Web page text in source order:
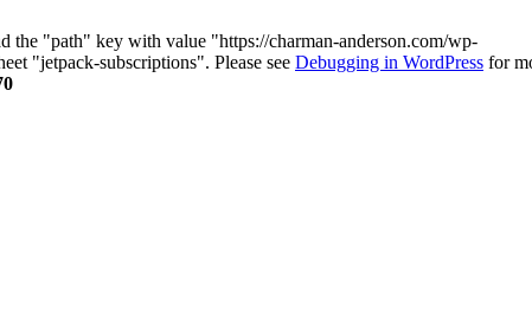
the "path" key with value "https://charman-anderson.com/wp-
"jetpack-subscriptions". Please see Debugging in WordPress for